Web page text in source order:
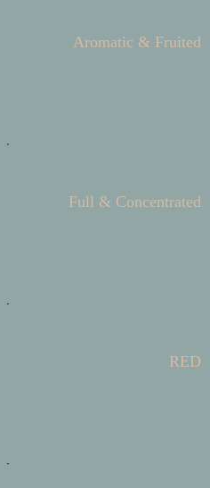
Aromatic & Fruited
Full & Concentrated
RED